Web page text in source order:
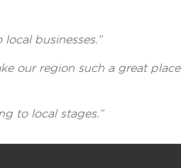
businesses.”
our region such a great place
to local stages.”